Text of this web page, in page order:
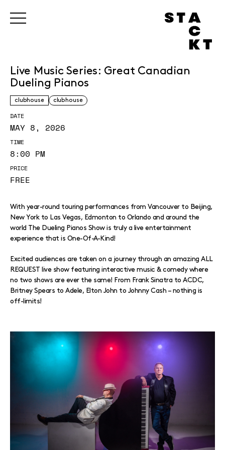
Live Music Series: Great Canadian
Dueling Pianos
clubhouse clubhouse
DATE
MAY 8, 2026
TIME
8:00 PM
PRICE
FREE
With year-round touring performances from Vancouver to Beijing,
New York to Las Vegas, Edmonton to Orlando and around the
world The Dueling Pianos Show is truly a live entertainment
experience that is One-Of-A-Kind!
Excited audiences are taken on a journey through an amazing ALL
REQUEST live show featuring interactive music & comedy where
no two shows are ever the same! From Frank Sinatra to ACDC,
Britney Spears to Adele, Elton John to Johnny Cash – nothing is
off-limits!